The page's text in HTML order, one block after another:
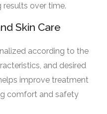
over time.
Skin Care
according to the
and desired
improve treatment
comfort and safety